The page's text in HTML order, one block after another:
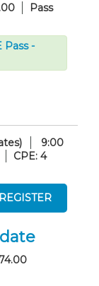
Pass
Pass -
9:00
CPE: 4